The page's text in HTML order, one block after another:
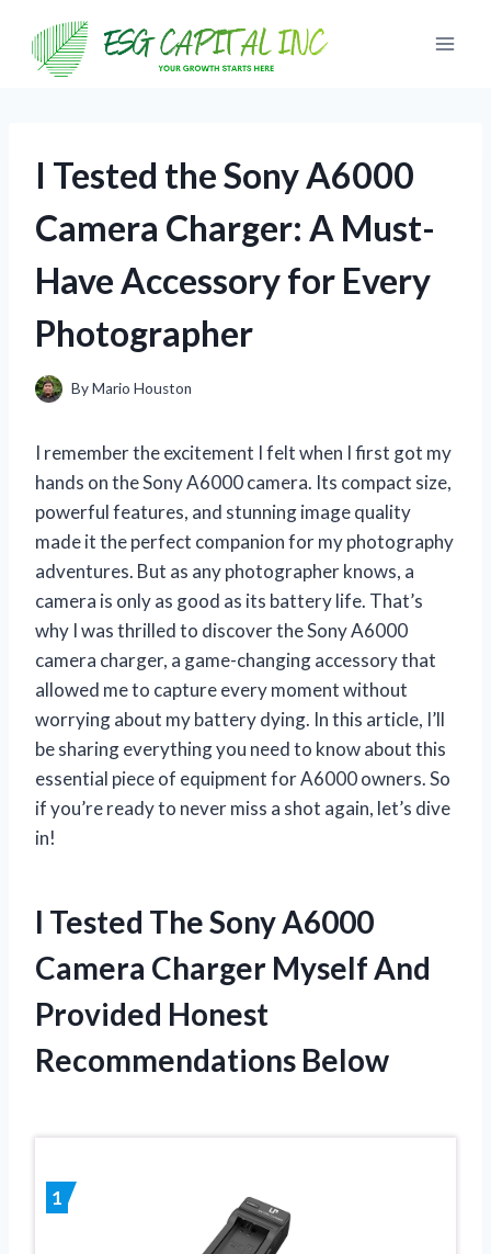
content
I Tested the Sony A6000
Camera Charger: A Must-
Have Accessory for Every
Photographer
ByMario Houston
I remember the excitement I felt when I first got my
hands on the Sony A6000 camera. Its compact size,
powerful features, and stunning image quality
made it the perfect companion for my photography
adventures. But as any photographer knows, a
camera is only as good as its battery life. That’s
why I was thrilled to discover the Sony A6000
camera charger, a game-changing accessory that
allowed me to capture every moment without
worrying about my battery dying. In this article, I’ll
be sharing everything you need to know about this
essential piece of equipment for A6000 owners. So
if you’re ready to never miss a shot again, let’s dive
in!
I Tested The Sony A6000
Camera Charger Myself And
Provided Honest
Recommendations Below
1